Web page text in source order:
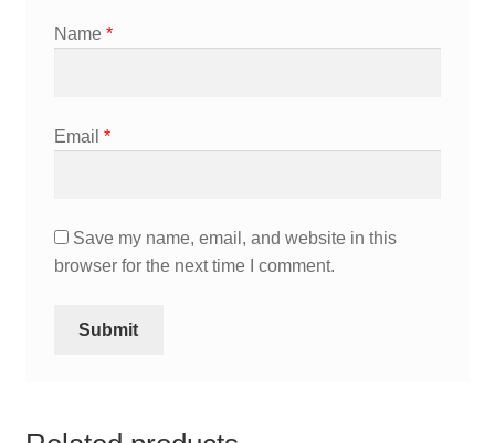
Name *
Email *
Save my name, email, and website in this
browser for the next time I comment.